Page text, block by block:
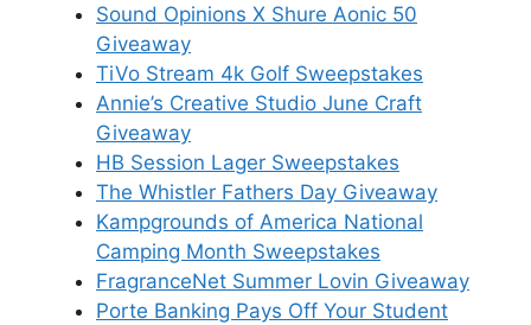
Sound Opinions X Shure Aonic 50
Giveaway
TiVo Stream 4k Golf Sweepstakes
Annie’s Creative Studio June Craft
Giveaway
HB Session Lager Sweepstakes
The Whistler Fathers Day Giveaway
Kampgrounds of America National
Camping Month Sweepstakes
FragranceNet Summer Lovin Giveaway
Porte Banking Pays Off Your Student